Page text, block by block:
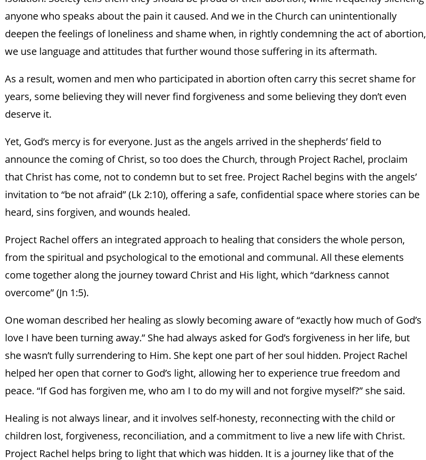
anyone who speaks about the pain it caused. And we in the Church can unintentionally
deepen the feelings of loneliness and shame when, in rightly condemning the act of abortion,
we use language and attitudes that further wound those suffering in its aftermath.
As a result, women and men who participated in abortion often carry this secret shame for
years, some believing they will never find forgiveness and some believing they don’t even
deserve it.
Yet, God’s mercy is for everyone. Just as the angels arrived in the shepherds’ field to
announce the coming of Christ, so too does the Church, through Project Rachel, proclaim
that Christ has come, not to condemn but to set free. Project Rachel begins with the angels’
invitation to “be not afraid” (Lk 2:10), offering a safe, confidential space where stories can be
heard, sins forgiven, and wounds healed.
Project Rachel offers an integrated approach to healing that considers the whole person,
from the spiritual and psychological to the emotional and communal. All these elements
come together along the journey toward Christ and His light, which “darkness cannot
overcome” (Jn 1:5).
One woman described her healing as slowly becoming aware of “exactly how much of God’s
love I have been turning away.” She had always asked for God’s forgiveness in her life, but
she wasn’t fully surrendering to Him. She kept one part of her soul hidden. Project Rachel
helped her open that corner to God’s light, allowing her to experience true freedom and
peace. “If God has forgiven me, who am I to do my will and not forgive myself?” she said.
Healing is not always linear, and it involves self-honesty, reconnecting with the child or
children lost, forgiveness, reconciliation, and a commitment to live a new life with Christ.
Project Rachel helps bring to light that which was hidden. It is a journey like that of the